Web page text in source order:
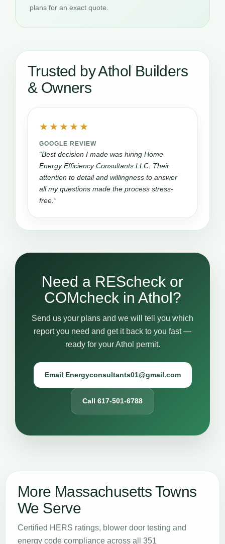
plans for an exact quote.
Trusted by Athol Builders
& Owners
★★★★★
GOOGLE REVIEW
“Best decision I made was hiring Home
Energy Efficiency Consultants LLC. Their
attention to detail and willingness to answer
all my questions made the process stress-
free.”
Need a REScheck or
COMcheck in Athol?
Send us your plans and we will tell you which
report you need and get it back to you fast —
ready for your Athol permit.
Email Energyconsultants01@gmail.com
Call 617-501-6788
More Massachusetts Towns
We Serve
Certified HERS ratings, blower door testing and
energy code compliance across all 351